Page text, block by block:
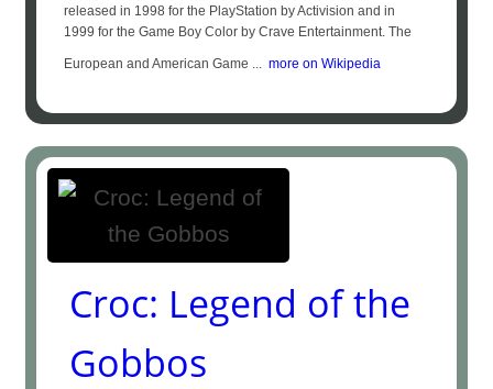
released in 1998 for the PlayStation by Activision and in
1999 for the Game Boy Color by Crave Entertainment. The
European and American Game ... more on Wikipedia
Croc: Legend of the
Gobbos